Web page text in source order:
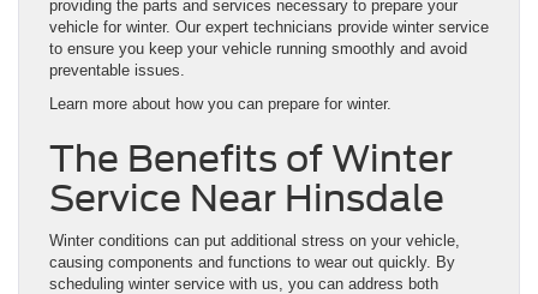
providing the parts and services necessary to prepare your
vehicle for winter. Our expert technicians provide winter service
to ensure you keep your vehicle running smoothly and avoid
preventable issues.
Learn more about how you can prepare for winter.
The Benefits of Winter
Service Near Hinsdale
Winter conditions can put additional stress on your vehicle,
causing components and functions to wear out quickly. By
scheduling winter service with us, you can address both